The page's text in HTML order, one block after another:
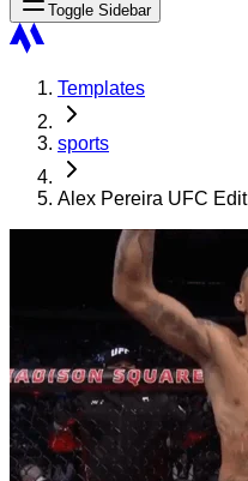
Toggle Sidebar
Templates
sports
Alex Pereira UFC Edit